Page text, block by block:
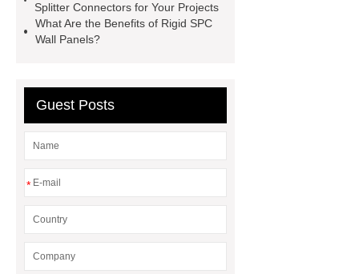
Chamber
custom chocolate molds
for PR gifting
header company
Splitter Connectors for Your Projects
What Are the Benefits of Rigid SPC
Wall Panels?
Guest Posts
*